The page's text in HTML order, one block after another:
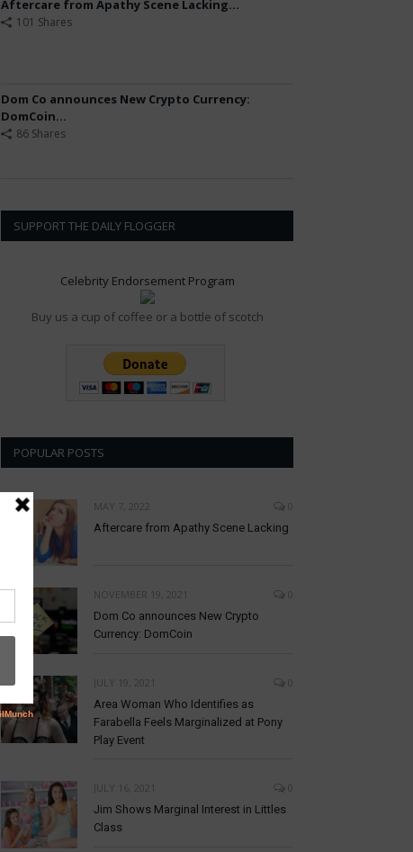
Aftercare from Apathy Scene Lacking...
101 Shares
Dom Co announces New Crypto Currency:
DomCoin...
86 Shares
SUPPORT THE DAILY FLOGGER
Celebrity Endorsement Program
Buy us a cup of coffee or a bottle of scotch
POPULAR POSTS
MAY 7, 2022
0
Aftercare from Apathy Scene Lacking
NOVEMBER 19, 2021
0
Dom Co announces New Crypto
Currency: DomCoin
JULY 19, 2021
0
Area Woman Who Identifies as
Farabella Feels Marginalized at Pony
Play Event
JULY 16, 2021
0
Jim Shows Marginal Interest in Littles
Class